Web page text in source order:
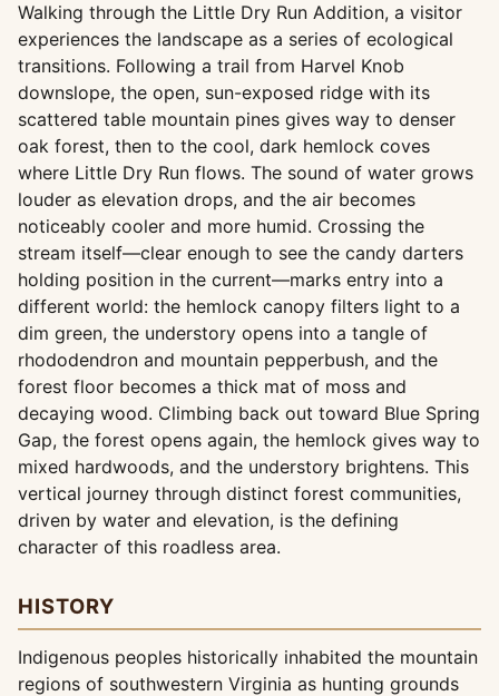
Walking through the Little Dry Run Addition, a visitor
experiences the landscape as a series of ecological
transitions. Following a trail from Harvel Knob
downslope, the open, sun-exposed ridge with its
scattered table mountain pines gives way to denser
oak forest, then to the cool, dark hemlock coves
where Little Dry Run flows. The sound of water grows
louder as elevation drops, and the air becomes
noticeably cooler and more humid. Crossing the
stream itself—clear enough to see the candy darters
holding position in the current—marks entry into a
different world: the hemlock canopy filters light to a
dim green, the understory opens into a tangle of
rhododendron and mountain pepperbush, and the
forest floor becomes a thick mat of moss and
decaying wood. Climbing back out toward Blue Spring
Gap, the forest opens again, the hemlock gives way to
mixed hardwoods, and the understory brightens. This
vertical journey through distinct forest communities,
driven by water and elevation, is the defining
character of this roadless area.
HISTORY
Indigenous peoples historically inhabited the mountain
regions of southwestern Virginia as hunting grounds